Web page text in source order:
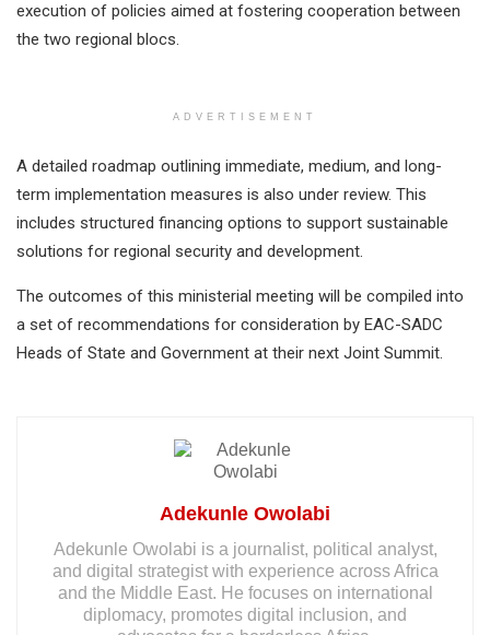
execution of policies aimed at fostering cooperation between
the two regional blocs.
ADVERTISEMENT
A detailed roadmap outlining immediate, medium, and long-
term implementation measures is also under review. This
includes structured financing options to support sustainable
solutions for regional security and development.
The outcomes of this ministerial meeting will be compiled into
a set of recommendations for consideration by EAC-SADC
Heads of State and Government at their next Joint Summit.
Adekunle Owolabi
Adekunle Owolabi is a journalist, political analyst,
and digital strategist with experience across Africa
and the Middle East. He focuses on international
diplomacy, promotes digital inclusion, and